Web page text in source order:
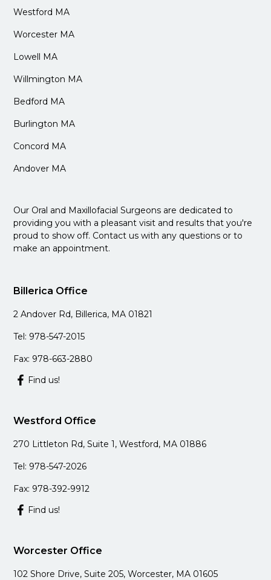
Westford MA
Worcester MA
Lowell MA
Willmington MA
Bedford MA
Burlington MA
Concord MA
Andover MA
Our Oral and Maxillofacial Surgeons are dedicated to
providing you with a pleasant visit and results that you're
proud to show off. Contact us with any questions or to
make an appointment.
Billerica Office
2 Andover Rd, Billerica, MA 01821
Tel: 978-547-2015
Fax: 978-663-2880
Find us!
Westford Office
270 Littleton Rd, Suite 1, Westford, MA 01886
Tel: 978-547-2026
Fax: 978-392-9912
Find us!
Worcester Office
102 Shore Drive, Suite 205, Worcester, MA 01605